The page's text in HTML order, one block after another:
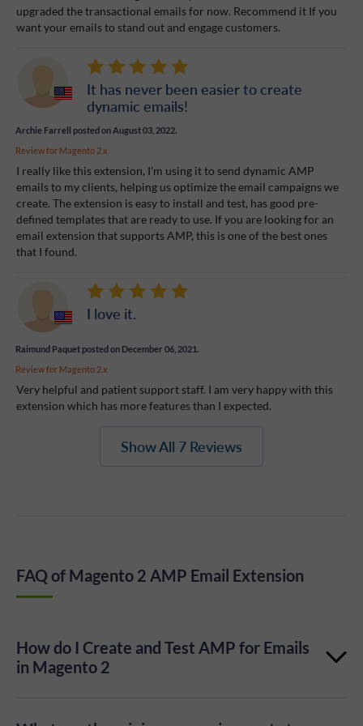
upgraded the transactional emails for now. Recommend it If you
want your emails to stand out and engage customers.
It has never been easier to create
dynamic emails!
Archie Farrell posted on August 03, 2022.
Review for Magento 2.x
I really like this extension, I'm using it to send dynamic AMP
emails to my clients, helping us optimize the email campaigns we
create. The extension is easy to install and test, has good pre-
defined templates that are ready to use. If you are looking for an
email extension that supports AMP, this is one of the best ones
that I found.
I love it.
Raimund Paquet posted on December 06, 2021.
Review for Magento 2.x
Very helpful and patient support staff. I am very happy with this
extension which has more features than I expected.
Show All 7 Reviews
FAQ of Magento 2 AMP Email Extension
How do I Create and Test AMP for Emails
in Magento 2